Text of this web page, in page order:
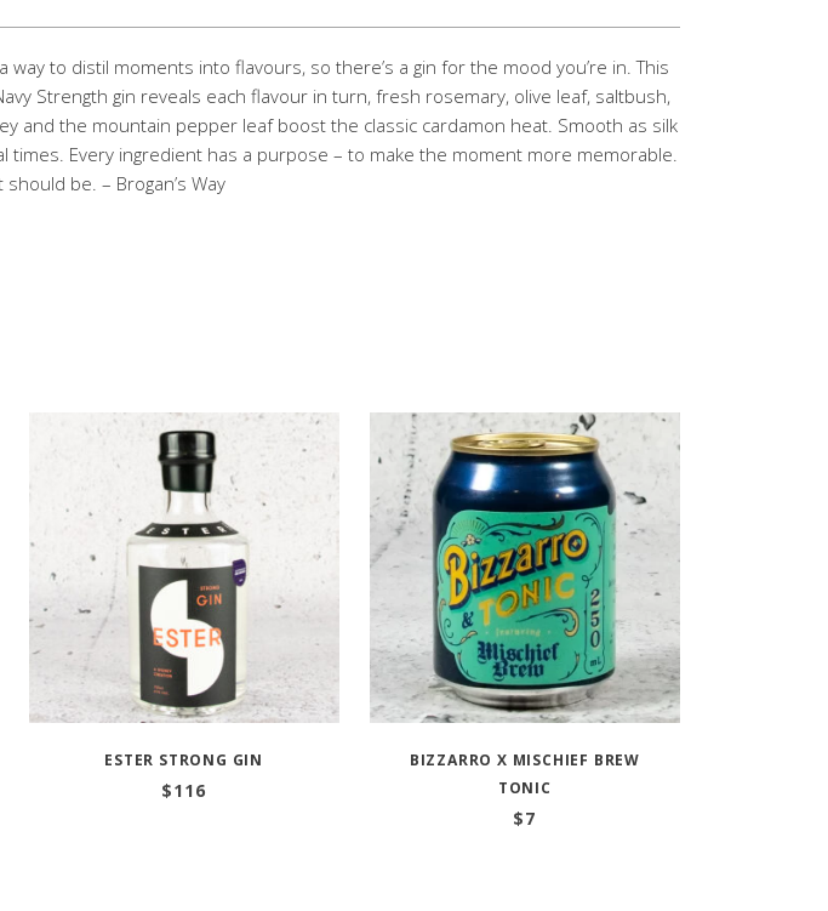
way to distil moments into flavours, so there’s a gin for the mood you’re in. This
Strength gin reveals each flavour in turn, fresh rosemary, olive leaf, saltbush,
and the mountain pepper leaf boost the classic cardamon heat. Smooth as silk
times. Every ingredient has a purpose – to make the moment more memorable.
should be. – Brogan’s Way
ESTER STRONG GIN
$116
BIZZARRO X MISCHIEF BREW
TONIC
$7